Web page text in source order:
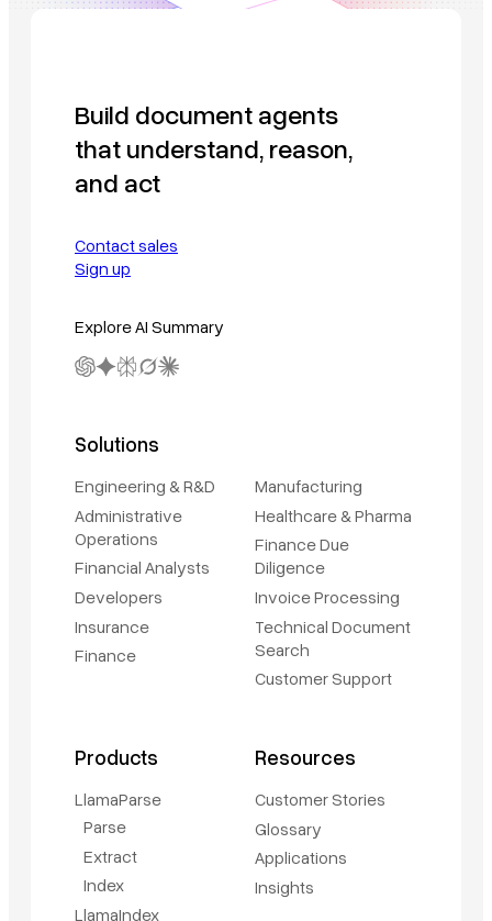
Build document agents
that understand, reason,
and act
Contact sales
Sign up
Explore AI Summary
Solutions
Engineering & R&D
Administrative
Operations
Financial Analysts
Developers
Insurance
Finance
Manufacturing
Healthcare & Pharma
Finance Due
Diligence
Invoice Processing
Technical Document
Search
Customer Support
Products
LlamaParse
Parse
Extract
Index
LlamaIndex
Resources
Customer Stories
Glossary
Applications
Insights